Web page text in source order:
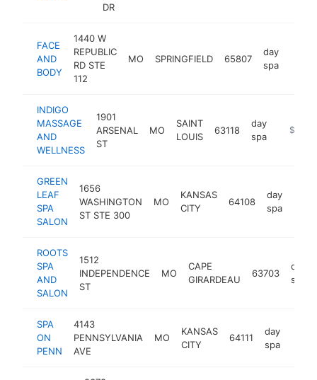
DR
FACE
AND
BODY
1440 W
REPUBLIC
RD STE
112
MO SPRINGFIELD 65807
day
spa
INDIGO
MASSAGE
AND
WELLNESS
1901
ARSENAL
ST
MO
SAINT
LOUIS
63118
day
spa
https://
GREEN
LEAF
SPA
SALON
1656
WASHINGTON
ST STE 300
MO
KANSAS
CITY
64108
day
spa
ROOTS
SPA
AND
SALON
1512
INDEPENDENCE
ST
MO
CAPE
GIRARDEAU
63703
day
spa
SPA
ON
PENN
4143
PENNSYLVANIA
AVE
MO
KANSAS
CITY
64111
day
spa